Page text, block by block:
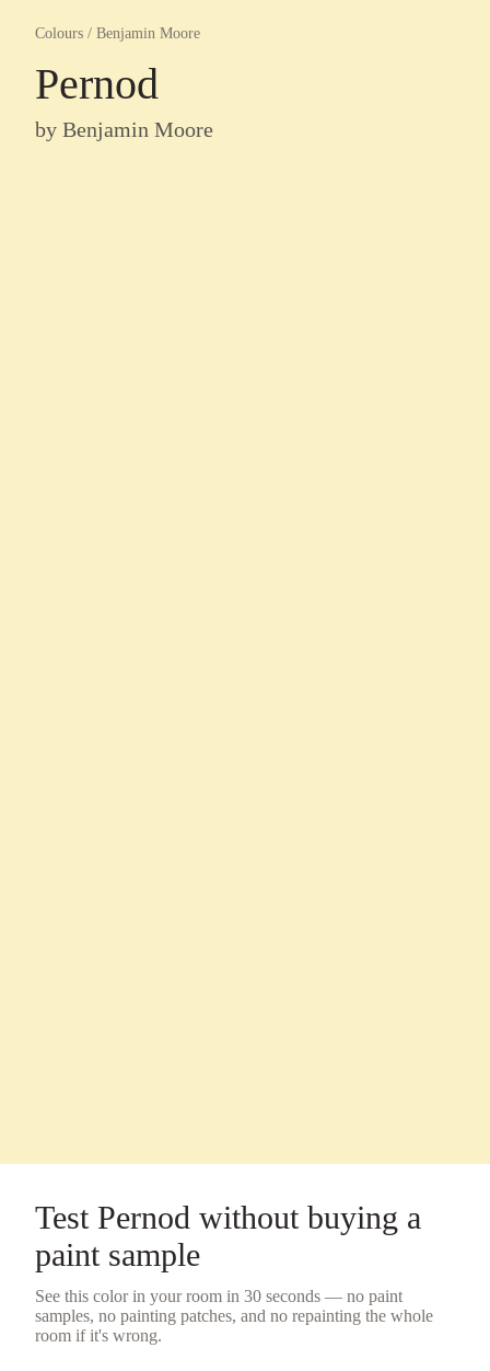
Colours / Benjamin Moore
Pernod
by Benjamin Moore
Test Pernod without buying a
paint sample
See this color in your room in 30 seconds — no paint
samples, no painting patches, and no repainting the whole
room if it's wrong.